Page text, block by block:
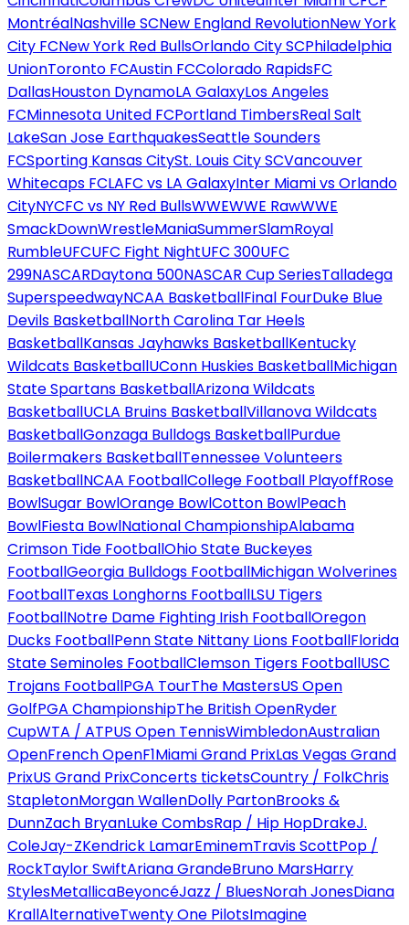
MontréalNashville SCNew England RevolutionNew York
City FCNew York Red BullsOrlando City SCPhiladelphia
UnionToronto FCAustin FCColorado RapidsFC
DallasHouston DynamoLA GalaxyLos Angeles
FCMinnesota United FCPortland TimbersReal Salt
LakeSan Jose EarthquakesSeattle Sounders
FCSporting Kansas CitySt. Louis City SCVancouver
Whitecaps FCLAFC vs LA GalaxyInter Miami vs Orlando
CityNYCFC vs NY Red BullsWWEWWE RawWWE
SmackDownWrestleManiaSummerSlamRoyal
RumbleUFCUFC Fight NightUFC 300UFC
299NASCARDaytona 500NASCAR Cup SeriesTalladega
SuperspeedwayNCAA BasketballFinal FourDuke Blue
Devils BasketballNorth Carolina Tar Heels
BasketballKansas Jayhawks BasketballKentucky
Wildcats BasketballUConn Huskies BasketballMichigan
State Spartans BasketballArizona Wildcats
BasketballUCLA Bruins BasketballVillanova Wildcats
BasketballGonzaga Bulldogs BasketballPurdue
Boilermakers BasketballTennessee Volunteers
BasketballNCAA FootballCollege Football PlayoffRose
BowlSugar BowlOrange BowlCotton BowlPeach
BowlFiesta BowlNational ChampionshipAlabama
Crimson Tide FootballOhio State Buckeyes
FootballGeorgia Bulldogs FootballMichigan Wolverines
FootballTexas Longhorns FootballLSU Tigers
FootballNotre Dame Fighting Irish FootballOregon
Ducks FootballPenn State Nittany Lions FootballFlorida
State Seminoles FootballClemson Tigers FootballUSC
Trojans FootballPGA TourThe MastersUS Open
GolfPGA ChampionshipThe British OpenRyder
CupWTA / ATPUS Open TennisWimbledonAustralian
OpenFrench OpenF1Miami Grand PrixLas Vegas Grand
PrixUS Grand PrixConcerts ticketsCountry / FolkChris
StapletonMorgan WallenDolly PartonBrooks &
DunnZach BryanLuke CombsRap / Hip HopDrakeJ.
ColeJay-ZKendrick LamarEminemTravis ScottPop /
RockTaylor SwiftAriana GrandeBruno MarsHarry
StylesMetallicaBeyoncéJazz / BluesNorah JonesDiana
KrallAlternativeTwenty One PilotsImagine